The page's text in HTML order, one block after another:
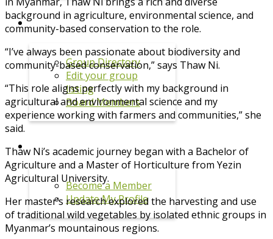
GROUPS
Group Directory
Edit your group
listing
Board Members
MEMBERSHIP
Become a Member
Update My Profile
background in agriculture, environmental science, and
community-based conservation to the role.
“I’ve always been passionate about biodiversity and
community-based conservation,” says Thaw Ni.
“This role aligns perfectly with my background in
agricultural and environmental science and my
experience working with farmers and communities,” she
said.
Thaw Ni’s academic journey began with a Bachelor of
Agriculture and a Master of Horticulture from Yezin
Agricultural University.
Her master’s research explored the harvesting and use
of traditional wild vegetables by isolated ethnic groups in
Myanmar’s mountainous regions.